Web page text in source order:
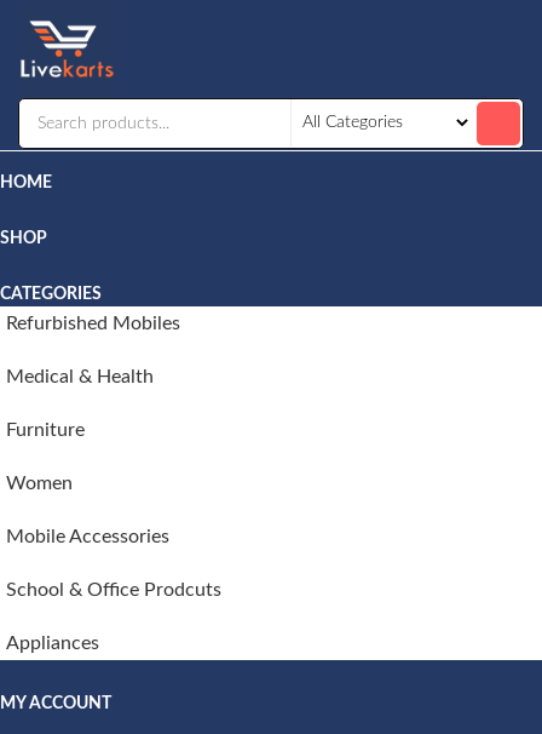
HOME
SHOP
CATEGORIES
Refurbished Mobiles
Medical & Health
Furniture
Women
Mobile Accessories
School & Office Prodcuts
Appliances
MY ACCOUNT